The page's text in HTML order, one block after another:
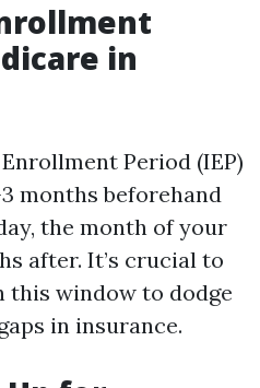
in
Period (IEP)
months beforehand
the month of your
after. It’s crucial to
this window to dodge
in insurance.